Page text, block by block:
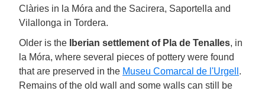
Clàries in la Móra and the Sacirera, Saportella and
Vilallonga in Tordera.
Older is the
Iberian settlement of Pla de Tenalles, in
la Móra, where several pieces of pottery were found
that are preserved in the Museu Comarcal de l'Urgell .
Remains of the old wall and some walls can still be